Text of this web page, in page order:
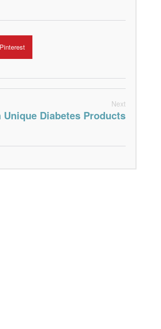
Next
Diabetes Products